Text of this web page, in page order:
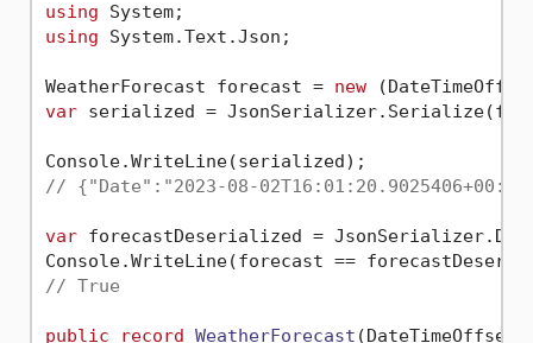
using
using System.Text.Json;
WeatherForecast forecast = new
var serialized =
// {"Date":"2023-08-
var forecastDeserialized =
// True
public record WeatherForecast (